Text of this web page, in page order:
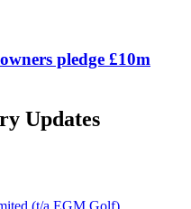
pledge £10m
Updates
(t/a EGM Golf)